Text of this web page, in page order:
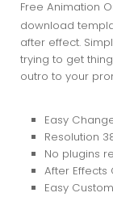
Free Animation
download
after effect.
trying to get
outro to your
Easy
Resolution
No plugins
After Effects
Easy